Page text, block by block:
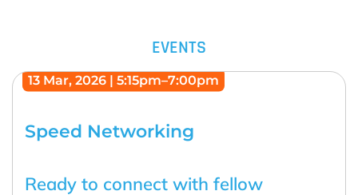
EVENTS
13 Mar, 2026 | 5:15pm–7:00pm
Speed Networking
Ready to connect with fellow